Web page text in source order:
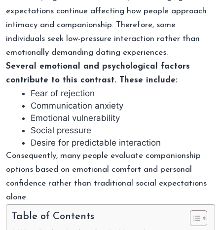
expectations continue affecting how people approach
intimacy and companionship. Therefore, some
individuals seek low-pressure interaction rather than
emotionally demanding dating experiences.
Several emotional and psychological factors
contribute to this contrast. These include:
Fear of rejection
Communication anxiety
Emotional vulnerability
Social pressure
Desire for predictable interaction
Consequently, many people evaluate companionship
options based on emotional comfort and personal
confidence rather than traditional social expectations
alone.
Table of Contents